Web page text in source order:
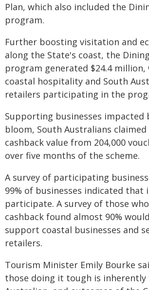
Plan, which also included the
program.
Further boosting visitation and
along the State's coast, the
program generated $24.4 million,
coastal hospitality and South
retailers participating in the
Supporting businesses impacted
bloom, South Australians
cashback value from 204,000
over five months of the scheme.
A survey of participating
99% of businesses indicated that
participate. A survey of those
cashback found almost 90%
support coastal businesses and
retailers.
Tourism Minister Emily Bourke
those doing it tough is inherently